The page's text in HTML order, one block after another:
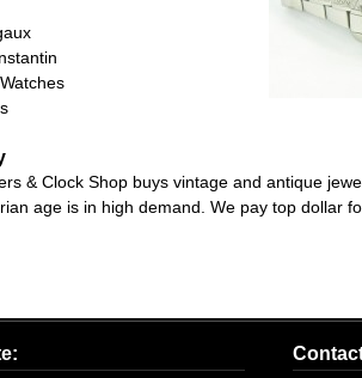
& Clock Shop buys vintage and antique
age is in high demand. We pay top dollar